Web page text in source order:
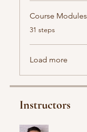
Course Modules
.
31 steps
Load more
Instructors